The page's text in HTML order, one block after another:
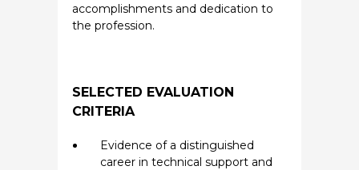
accomplishments and dedication to
the profession.
SELECTED EVALUATION
CRITERIA
Evidence of a distinguished
career in technical support and